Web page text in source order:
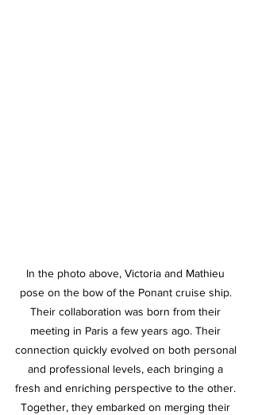
In the photo above, Victoria and Mathieu
pose on the bow of the Ponant cruise ship.
Their collaboration was born from their
meeting in Paris a few years ago. Their
connection quickly evolved on both personal
and professional levels, each bringing a
fresh and enriching perspective to the other.
Together, they embarked on merging their